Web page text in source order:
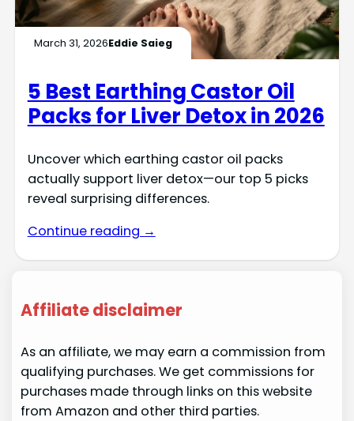
March 31, 2026Eddie Saieg
5 Best Earthing Castor Oil
Packs for Liver Detox in 2026
Uncover which earthing castor oil packs
actually support liver detox—our top 5 picks
reveal surprising differences.
Continue reading →
Affiliate disclaimer
As an affiliate, we may earn a commission from
qualifying purchases. We get commissions for
purchases made through links on this website
from Amazon and other third parties.